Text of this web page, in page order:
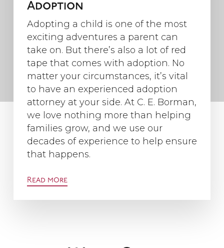
Adoption
Adopting a child is one of the most
exciting adventures a parent can
take on. But there’s also a lot of red
tape that comes with adoption. No
matter your circumstances, it’s vital
to have an experienced adoption
attorney at your side. At C. E. Borman,
we love nothing more than helping
families grow, and we use our
decades of experience to help ensure
that happens.
Read more